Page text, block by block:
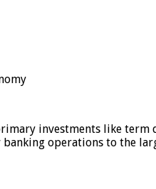
investments like
banking operations to the